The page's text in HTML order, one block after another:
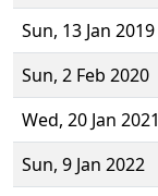
Sun, 13 Jan 2019
Sun, 2 Feb 2020
Wed, 20 Jan 2021
Sun, 9 Jan 2022